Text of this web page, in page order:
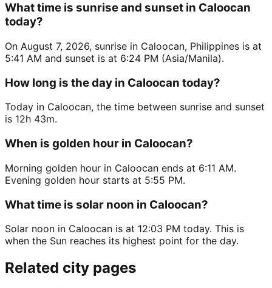
What time is sunrise and sunset in Caloocan
today?
On August 7, 2026, sunrise in Caloocan, Philippines is at
5:41 AM and sunset is at 6:24 PM (Asia/Manila).
How long is the day in Caloocan today?
Today in Caloocan, the time between sunrise and sunset
is 12h 43m.
When is golden hour in Caloocan?
Morning golden hour in Caloocan ends at 6:11 AM.
Evening golden hour starts at 5:55 PM.
What time is solar noon in Caloocan?
Solar noon in Caloocan is at 12:03 PM today. This is
when the Sun reaches its highest point for the day.
Related city pages